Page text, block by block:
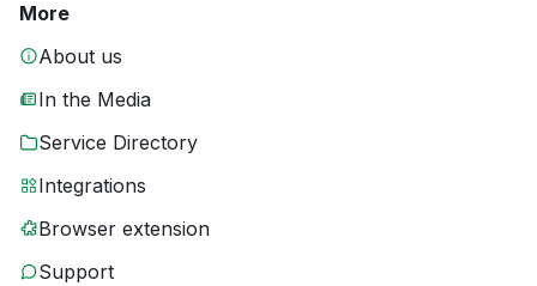
More
About us
In the Media
Service Directory
Integrations
Browser extension
Support